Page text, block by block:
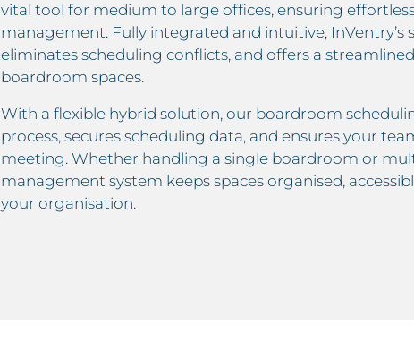
vital tool for medium to large offices, ensuring
management. Fully integrated and intuitive,
eliminates scheduling conflicts, and offers a
boardroom spaces.
With a flexible hybrid solution, our boardroom
process, secures scheduling data, and ensures your
meeting. Whether handling a single boardroom or
management system keeps spaces organised,
your organisation.